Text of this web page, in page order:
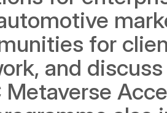
for
and
Metaverse